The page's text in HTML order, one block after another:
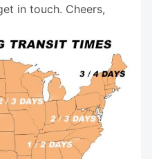
in touch. Cheers,